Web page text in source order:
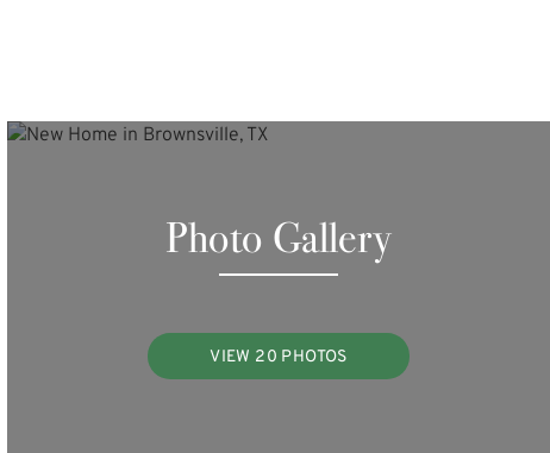
Photo Gallery
VIEW 20 PHOTOS